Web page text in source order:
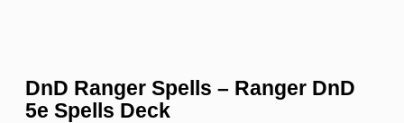
DnD Ranger Spells – Ranger DnD
5e Spells Deck